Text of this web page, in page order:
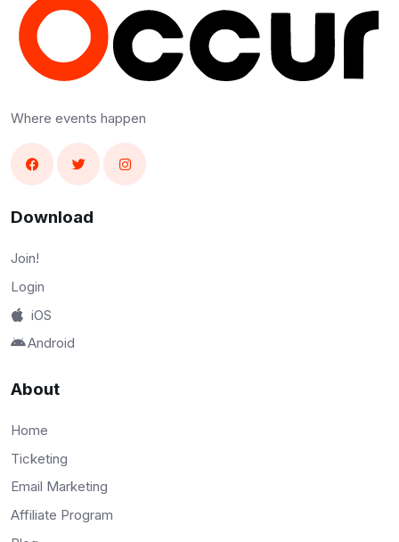
Where events happen
Download
Join!
Login
iOS
Android
About
Home
Ticketing
Email Marketing
Affiliate Program